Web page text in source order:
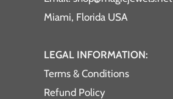
Miami, Florida USA
LEGAL INFORMATION:
Terms & Conditions
Refund Policy